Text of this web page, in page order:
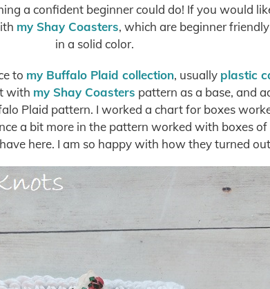
a confident beginner could do! If you would
my Shay Coasters, which are beginner
in a solid color.
to my Buffalo Plaid collection, usually plastic
with my Shay Coasters pattern as a base, and
Plaid pattern. I worked a chart for boxes
a bit more in the pattern worked with boxes of
here. I am so happy with how they turned